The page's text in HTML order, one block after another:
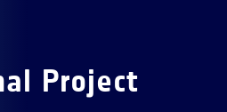
Project